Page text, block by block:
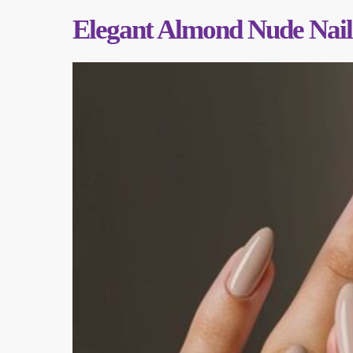
Elegant Almond Nude